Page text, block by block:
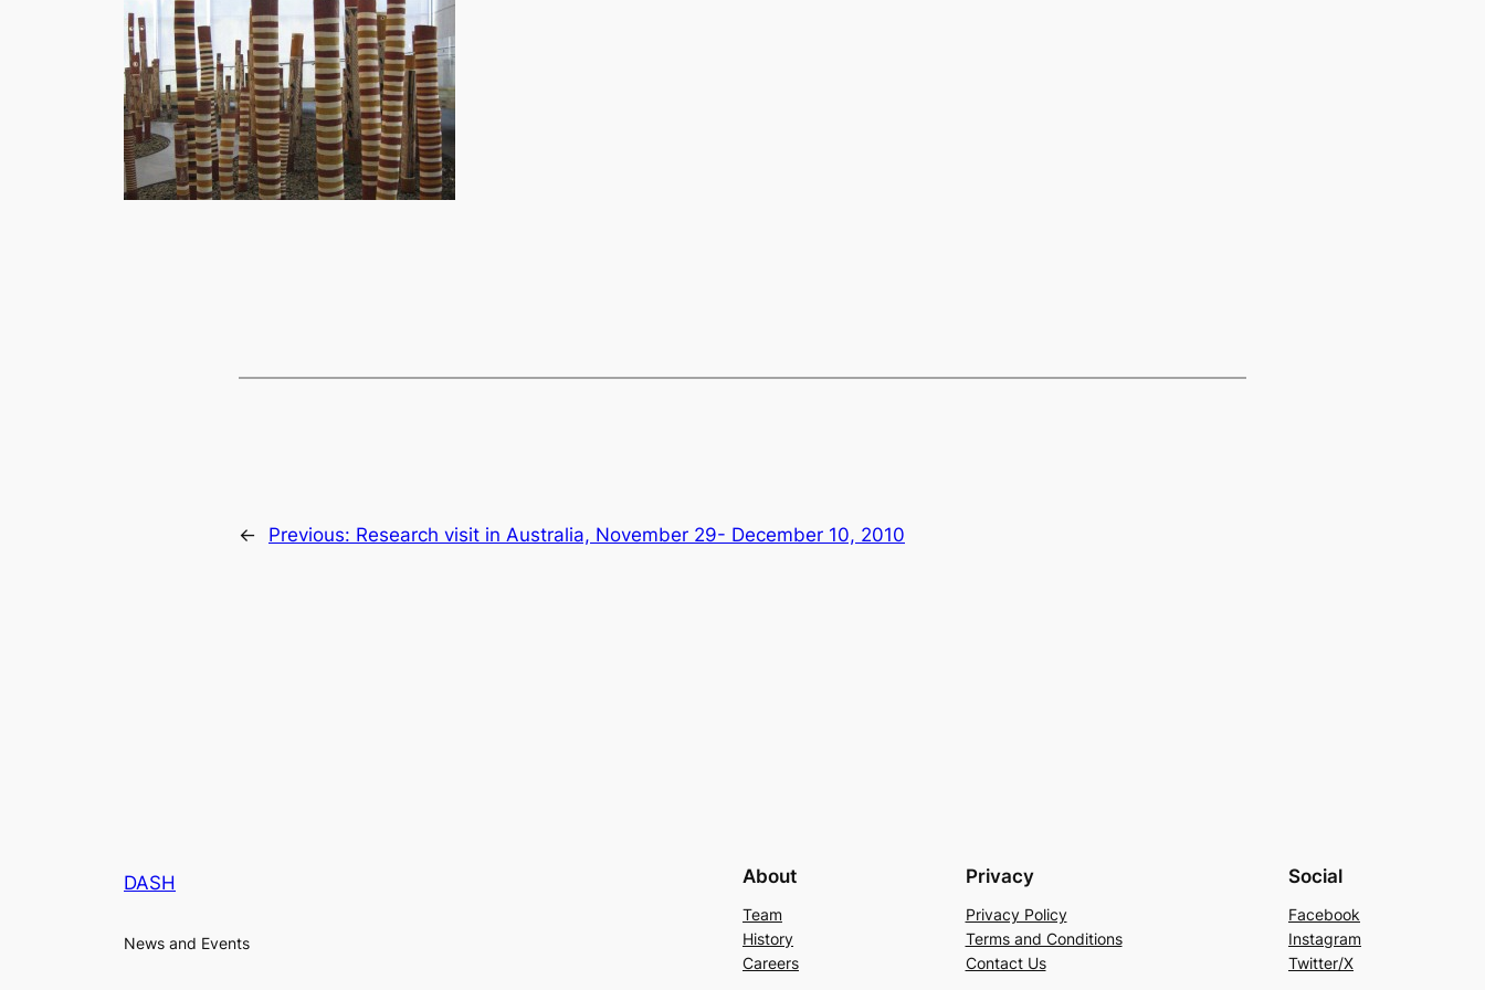
← Previous: Research visit in Australia, November 29- December 10, 2010
DASH
News and Events
About
Team
History
Careers
Privacy
Privacy Policy
Terms and Conditions
Contact Us
Social
Facebook
Instagram
Twitter/X